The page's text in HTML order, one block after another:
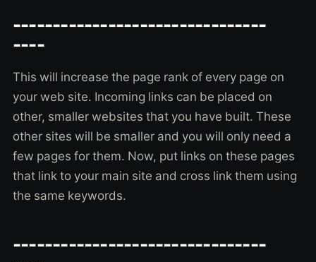
--------------------------------
----
This will increase the page rank of every page on
your web site. Incoming links can be placed on
other, smaller websites that you have built. These
other sites will be smaller and you will only need a
few pages for them. Now, put links on these pages
that link to your main site and cross link them using
the same keywords.
--------------------------------